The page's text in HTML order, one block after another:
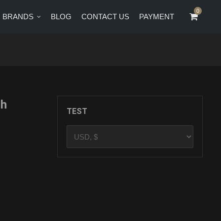
US PAYMENT
0
BRANDS BLOG CONTACT US PAYMENT
TEST